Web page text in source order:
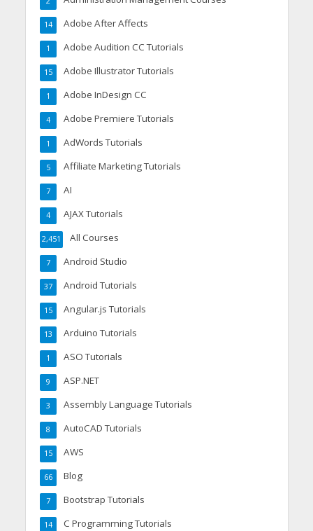
Adobe After Affects
14
Adobe Audition CC Tutorials
1
Adobe Illustrator Tutorials
15
Adobe InDesign CC
1
Adobe Premiere Tutorials
4
AdWords Tutorials
1
Affiliate Marketing Tutorials
5
AI
7
AJAX Tutorials
4
All Courses
2,451
Android Studio
7
Android Tutorials
37
Angular.js Tutorials
15
Arduino Tutorials
13
ASO Tutorials
1
ASP.NET
9
Assembly Language Tutorials
3
AutoCAD Tutorials
8
AWS
15
Blog
66
Bootstrap Tutorials
7
C Programming Tutorials
14